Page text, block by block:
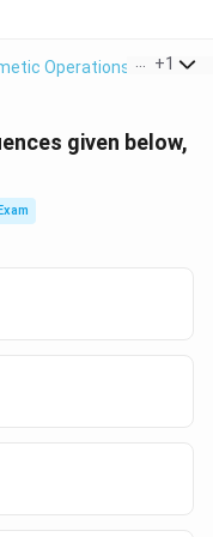
Operations > In
+1
given below,